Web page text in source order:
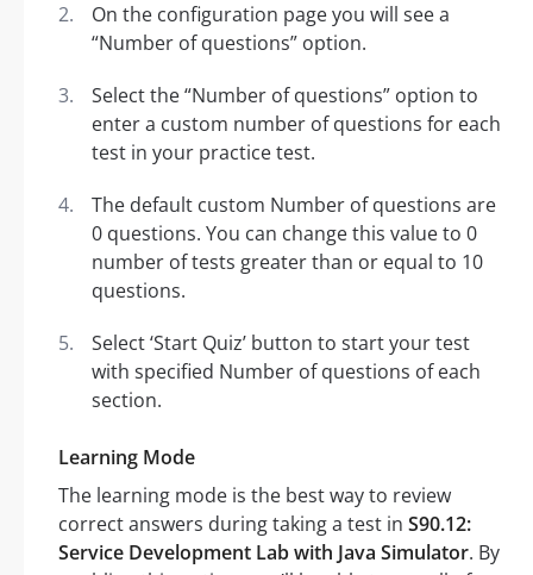
On the configuration page you will see a
“Number of questions” option.
Select the “Number of questions” option to
enter a custom number of questions for each
test in your practice test.
The default custom Number of questions are
0 questions. You can change this value to 0
number of tests greater than or equal to 10
questions.
Select ‘Start Quiz’ button to start your test
with specified Number of questions of each
section.
Learning Mode
The learning mode is the best way to review
correct answers during taking a test in S90.12:
Service Development Lab with Java Simulator. By